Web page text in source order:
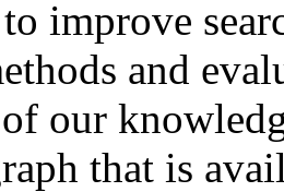
to improve
and
our
that is